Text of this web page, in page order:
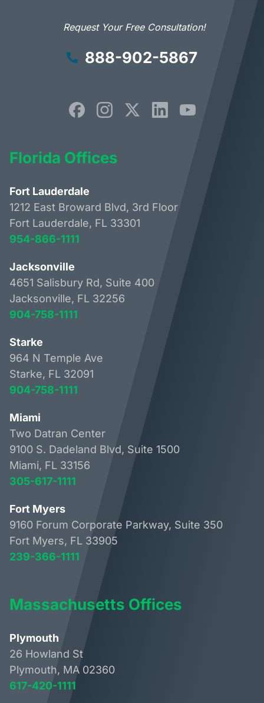
Request Your Free Consultation!
888-902-5867
Florida Offices
Fort Lauderdale
1212 East Broward Blvd, 3rd Floor
Fort Lauderdale, FL 33301
954-866-1111
Jacksonville
4651 Salisbury Rd, Suite 400
Jacksonville, FL 32256
904-758-1111
Starke
964 N Temple Ave
Starke, FL 32091
904-758-1111
Miami
Two Datran Center
9100 S. Dadeland Blvd, Suite 1500
Miami, FL 33156
305-617-1111
Fort Myers
9160 Forum Corporate Parkway, Suite 350
Fort Myers, FL 33905
239-366-1111
Massachusetts Offices
Plymouth
26 Howland St
Plymouth, MA 02360
617-420-1111